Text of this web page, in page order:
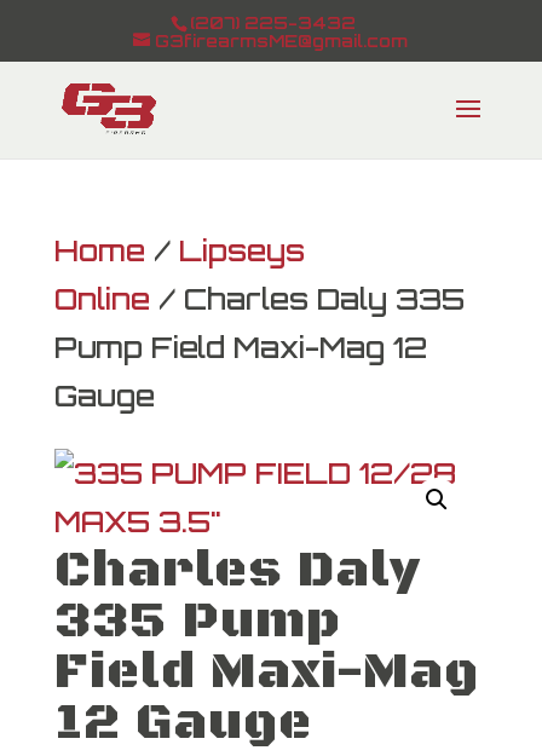
(207) 225-3432
G3firearmsME@gmail.com
Home / Lipseys
Online / Charles Daly 335
Pump Field Maxi-Mag 12
Gauge
Charles Daly
335 Pump
Field Maxi-Mag
12 Gauge